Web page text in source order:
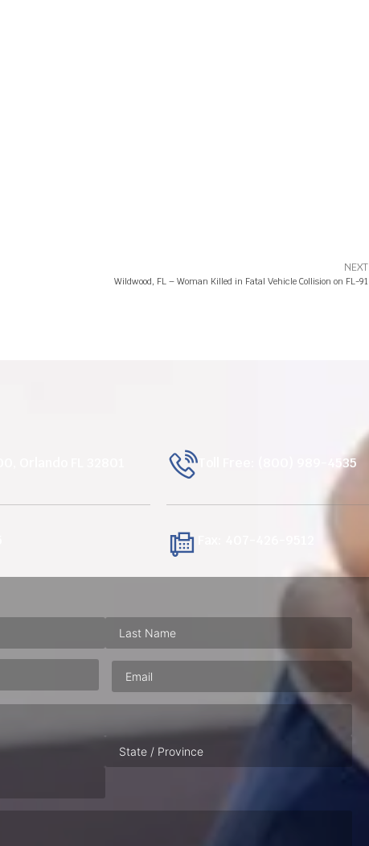
NEXT
Wildwood, FL – Woman Killed in Fatal Vehicle Collision on FL-91
Toll Free: (800) 989-4535
Email